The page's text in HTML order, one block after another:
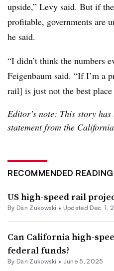
upside,” Levy said. But if
profitable, governments are
he said.
“I didn’t think the numbers
Feigenbaum said. “If I’m a
rail] is just not the best
Editor’s note: This story
statement from the
RECOMMENDED READING
US high-speed rail
By Dan Zukowski • Updated Dec. 1,
Can California high-
federal funds?
By Dan Zukowski • June 5, 2025